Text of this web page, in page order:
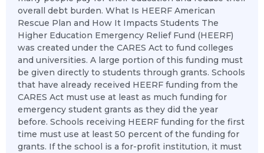
overall debt burden. What Is HEERF American
Rescue Plan and How It Impacts Students The
Higher Education Emergency Relief Fund (HEERF)
was created under the CARES Act to fund colleges
and universities. A large portion of this funding must
be given directly to students through grants. Schools
that have already received HEERF funding from the
CARES Act must use at least as much funding for
emergency student grants as they did the year
before. Schools receiving HEERF funding for the first
time must use at least 50 percent of the funding for
grants. If the school is a for-profit institution, it must